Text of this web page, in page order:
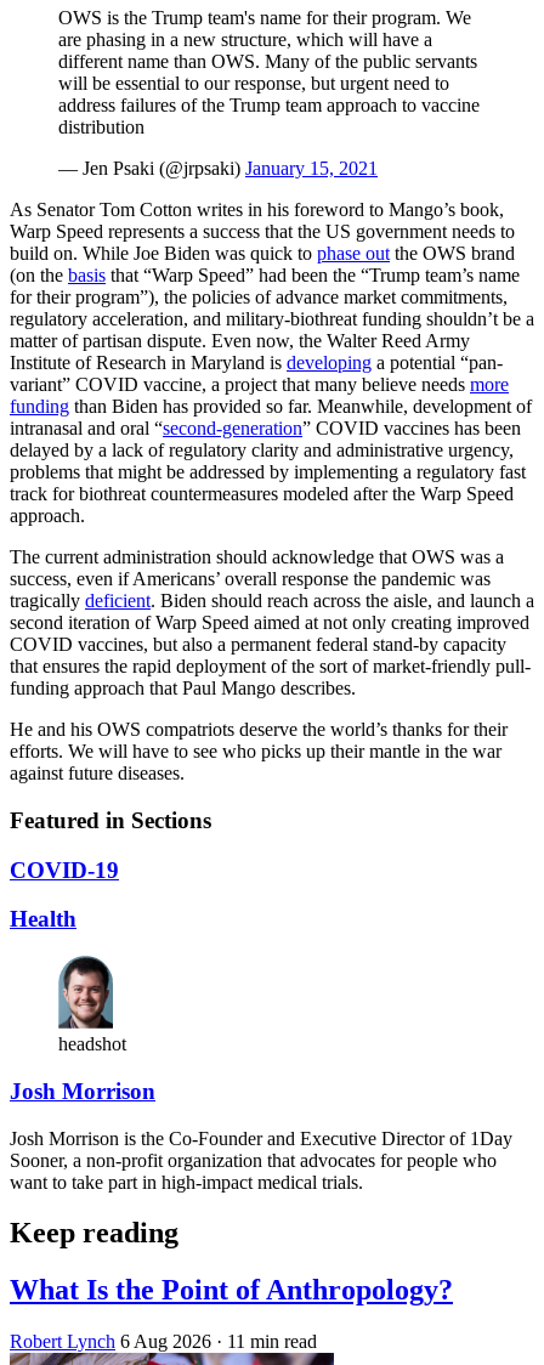
OWS is the Trump team's name for their program. We
are phasing in a new structure, which will have a
different name than OWS. Many of the public servants
will be essential to our response, but urgent need to
address failures of the Trump team approach to vaccine
distribution
— Jen Psaki (@jrpsaki) January 15, 2021
As Senator Tom Cotton writes in his foreword to Mango’s book,
Warp Speed represents a success that the US government needs to
build on. While Joe Biden was quick to phase out the OWS brand
(on the basis that “Warp Speed” had been the “Trump team’s name
for their program”), the policies of advance market commitments,
regulatory acceleration, and military-biothreat funding shouldn’t be a
matter of partisan dispute. Even now, the Walter Reed Army
Institute of Research in Maryland is developing a potential “pan-
variant” COVID vaccine, a project that many believe needs more
funding than Biden has provided so far. Meanwhile, development of
intranasal and oral “second-generation” COVID vaccines has been
delayed by a lack of regulatory clarity and administrative urgency,
problems that might be addressed by implementing a regulatory fast
track for biothreat countermeasures modeled after the Warp Speed
approach.
The current administration should acknowledge that OWS was a
success, even if Americans’ overall response the pandemic was
tragically deficient. Biden should reach across the aisle, and launch a
second iteration of Warp Speed aimed at not only creating improved
COVID vaccines, but also a permanent federal stand-by capacity
that ensures the rapid deployment of the sort of market-friendly pull-
funding approach that Paul Mango describes.
He and his OWS compatriots deserve the world’s thanks for their
efforts. We will have to see who picks up their mantle in the war
against future diseases.
Featured in Sections
COVID-19
Health
headshot
Josh Morrison
Josh Morrison is the Co-Founder and Executive Director of 1Day
Sooner, a non-profit organization that advocates for people who
want to take part in high-impact medical trials.
Keep reading
What Is the Point of Anthropology?
Robert Lynch 6 Aug 2026 · 11 min read